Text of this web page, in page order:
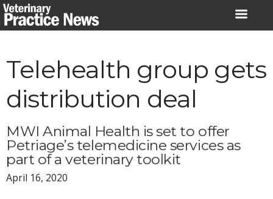
Skip
to
Telehealth group gets
distribution deal
MWI Animal Health is set to offer
Petriage’s telemedicine services as
part of a veterinary toolkit
April 16, 2020